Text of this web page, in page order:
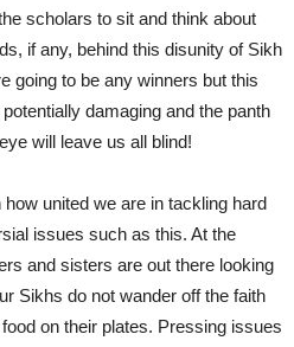
scholars to sit and think about
if any, behind this disunity of Sikh
going to be any winners but this
damaging and the panth
will leave us all blind!
united we are in tackling hard
issues such as this. At the
and sisters are out there looking
Sikhs do not wander off the faith
on their plates. Pressing issues